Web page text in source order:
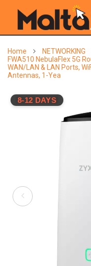
Home NETWORKING
FWA510 NebulaFlex 5G
WAN/LAN & LAN Ports,
Antennas, 1-Yea
8-12 DAYS